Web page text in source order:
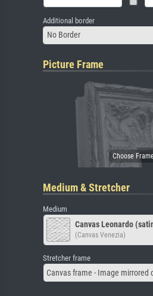
Additional border
No Border
Picture Frame
Medium & Stretcher
Medium
Canvas Leonardo
(Canvas Venezia)
Stretcher frame
Canvas frame - Image mirrored